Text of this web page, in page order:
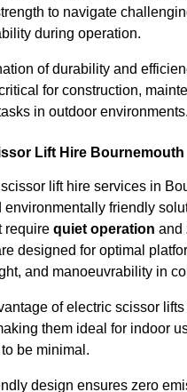
to navigate
during operation.
of durability and
for construction,
in outdoor environments.
Lift Hire Bournemouth
lift hire services in
environmentally friendly
require quiet operation and
designed for optimal
and manoeuvrability in
of electric scissor
them ideal for indoor
be minimal.
design ensures zero